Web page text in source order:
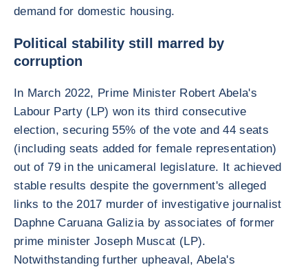
demand for domestic housing.
Political stability still marred by
corruption
In March 2022, Prime Minister Robert Abela's
Labour Party (LP) won its third consecutive
election, securing 55% of the vote and 44 seats
(including seats added for female representation)
out of 79 in the unicameral legislature. It achieved
stable results despite the government's alleged
links to the 2017 murder of investigative journalist
Daphne Caruana Galizia by associates of former
prime minister Joseph Muscat (LP).
Notwithstanding further upheaval, Abela's